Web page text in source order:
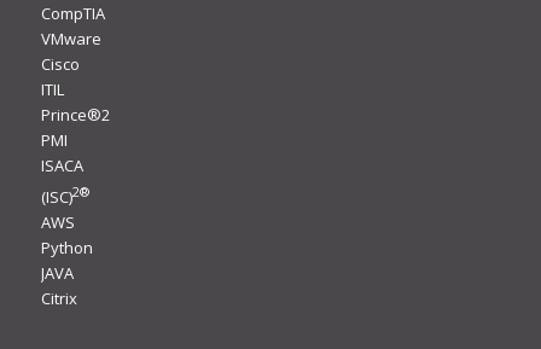
CompTIA
VMware
Cisco
ITIL
Prince®2
PMI
ISACA
(ISC)2®
AWS
Python
JAVA
Citrix